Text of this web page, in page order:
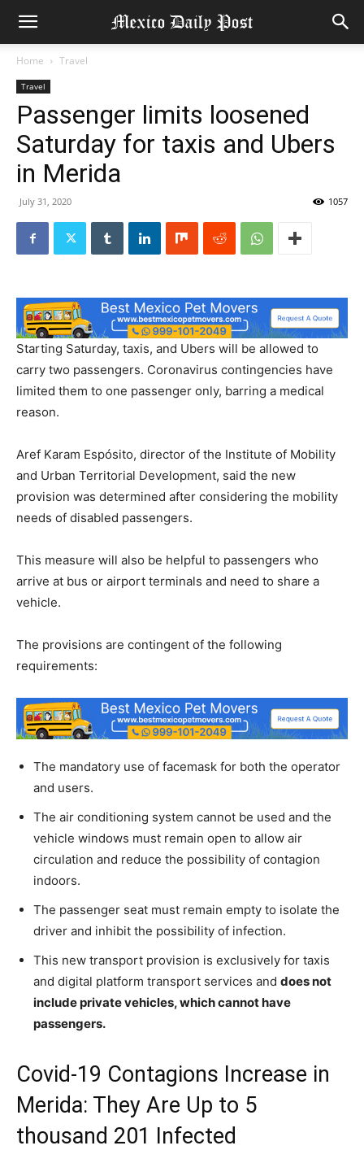
Home Travel
Travel
Passenger limits loosened
Saturday for taxis and Ubers
in Merida
July 31, 2020 1057
Starting Saturday, taxis, and Ubers will be allowed to
carry two passengers. Coronavirus contingencies have
limited them to one passenger only, barring a medical
reason.
Aref Karam Espósito, director of the Institute of Mobility
and Urban Territorial Development, said the new
provision was determined after considering the mobility
needs of disabled passengers.
This measure will also be helpful to passengers who
arrive at bus or airport terminals and need to share a
vehicle.
The provisions are contingent of the following
requirements:
The mandatory use of facemask for both the operator
and users.
The air conditioning system cannot be used and the
vehicle windows must remain open to allow air
circulation and reduce the possibility of contagion
indoors.
The passenger seat must remain empty to isolate the
driver and inhibit the possibility of infection.
This new transport provision is exclusively for taxis
and digital platform transport services and does not
include private vehicles, which cannot have
passengers.
Covid-19 Contagions Increase in
Merida: They Are Up to 5
thousand 201 Infected